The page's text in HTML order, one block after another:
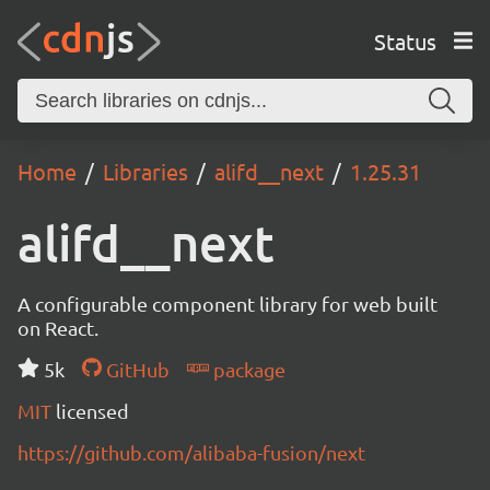
Status
Home Libraries alifd__next 1.25.31
alifd__next
A configurable component library for web built
on React.
5k
GitHub
package
MIT licensed
https://github.com/alibaba-fusion/next